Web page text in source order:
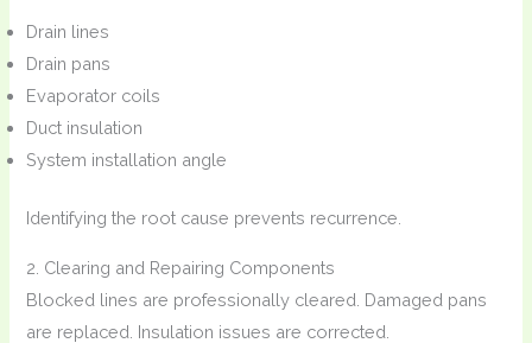
Drain lines
Drain pans
Evaporator coils
Duct insulation
System installation angle
Identifying the root cause prevents recurrence.
2. Clearing and Repairing Components
Blocked lines are professionally cleared. Damaged pans
are replaced. Insulation issues are corrected.